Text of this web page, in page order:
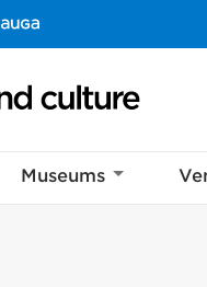
Homepage
Museums